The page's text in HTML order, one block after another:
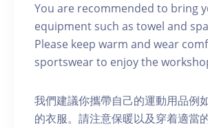
You are recommended to bring
equipment such as towel and
Please keep warm and wear
sportswear to enjoy the
我們建議你攜帶自己的運動用品例
的衣服。請注意保暖以及穿着適當